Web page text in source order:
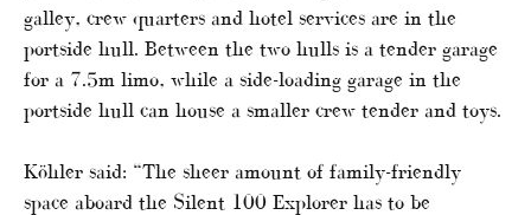
galley, crew quarters and hotel services are in the
portside hull. Between the two hulls is a tender garage
for a 7.5m limo, while a side-loading garage in the
portside hull can house a smaller crew tender and toys.
Köhler said: “The sheer amount of family-friendly
space aboard the Silent 100 Explorer has to be